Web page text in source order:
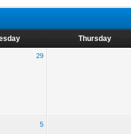
Thursday
29
5